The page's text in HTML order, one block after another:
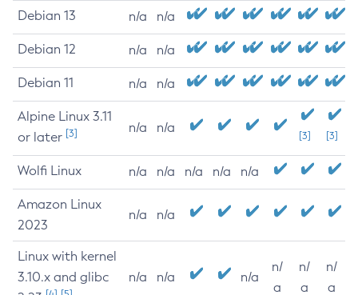
Debian 13 n/a n/a
Debian 12 n/a n/a
Debian 11 n/a n/a
Alpine Linux 3.11
or later [3] n/a n/a
[3] [3]
Wolfi Linux n/a n/a n/a n/a n/a
Amazon Linux
2023
n/a n/a
Linux with kernel
3.10.x and glibc
n/a n/a n/a
n/
a
n/
a
n/
a